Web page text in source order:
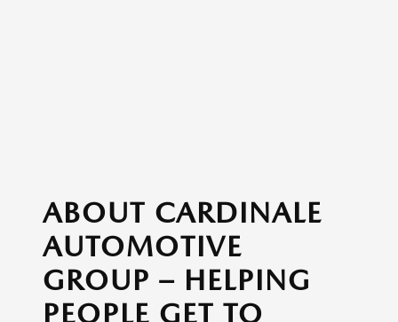
ABOUT CARDINALE
AUTOMOTIVE
GROUP – HELPING
PEOPLE GET TO